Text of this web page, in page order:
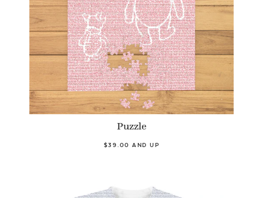
Puzzle
$39.00 AND UP